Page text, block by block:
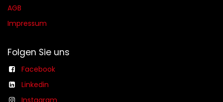
AGB​​
Impressum
Folgen Sie uns
Facebook
Linkedin